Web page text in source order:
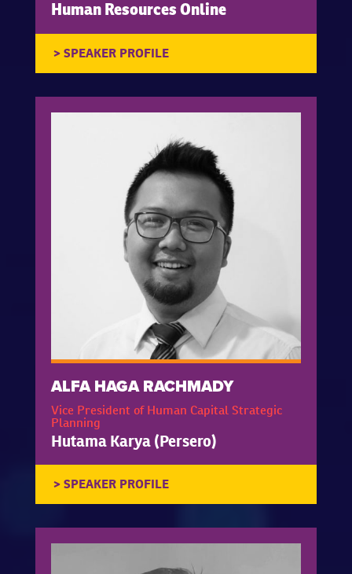
Human Resources Online
ALFA HAGA RACHMADY
Vice President of Human Capital Strategic
Planning
Hutama Karya (Persero)